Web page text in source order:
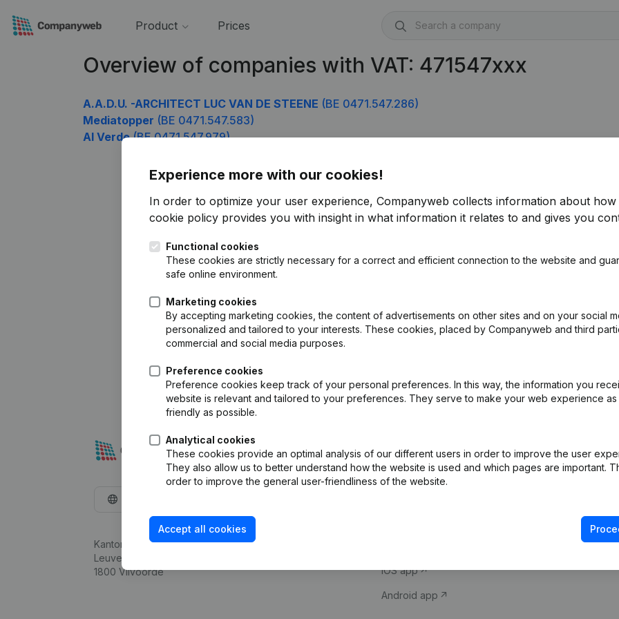
Product Prices
Overview of companies with VAT: 471547xxx
A.A.D.U. -ARCHITECT LUC VAN DE STEENE (BE 0471.547.286)
Mediatopper (BE 0471.547.583)
Al Verde(BE 0471.547.979)
Experience more with our cookies!
In order to optimize your user experience, Companyweb collects information about how
cookie policy provides you with insight in what information it relates to and gives you
Functional cookies
These cookies are strictly necessary for a correct and efficient connection to the website and
safe online environment.
Marketing cookies
By accepting marketing cookies, the content of advertisements on other sites and on your social
personalized and tailored to your interests. These cookies, placed by Companyweb and third
commercial and social media purposes.
Preference cookies
Preference cookies keep track of your personal preferences. In this way, the information you
website is relevant and tailored to your preferences. They serve to make your web experience as
friendly as possible.
Analytical cookies
These cookies provide an optimal analysis of our different users in order to improve the user
They also allow us to better understand how the website is used and which pages are important.
order to improve the general user-friendliness of the website.
Accept all cookies
Kantorenpark Everest
Leuvensesteenweg 248D,
1800 Vilvoorde
Company information
iOS app
Android app
Compliance &
VAT Number
Credit check